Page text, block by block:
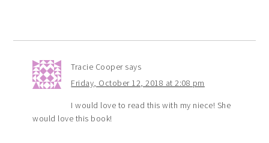
Tracie Cooper says
Friday, October 12, 2018 at 2:08 pm
I would love to read this with my niece! She
would love this book!